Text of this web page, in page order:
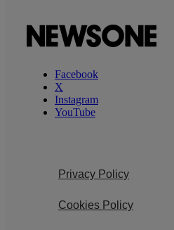
Facebook
X
Instagram
YouTube
Privacy Policy
Cookies Policy